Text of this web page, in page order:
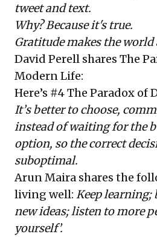
tweet and text.
Why? Because it's true.
Gratitude makes the world
David Perell shares The
Modern Life:
Here’s #4 The Paradox of
It’s better to choose,
instead of waiting for the
option, so the correct
suboptimal.
Arun Maira shares the
living well: Keep learning;
new ideas; listen to more
yourself’.